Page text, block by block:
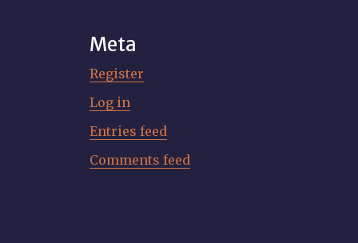
Meta
Register
Log in
Entries feed
Comments feed